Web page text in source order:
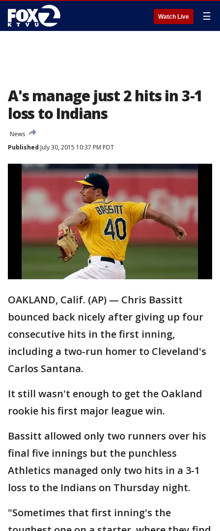
Watch Live ☰
A's manage just 2 hits in 3-1
loss to Indians
News
Published July 30, 2015 10:37 PM PDT
OAKLAND, Calif. (AP) — Chris Bassitt
bounced back nicely after giving up four
consecutive hits in the first inning,
including a two-run homer to Cleveland's
Carlos Santana.
It still wasn't enough to get the Oakland
rookie his first major league win.
Bassitt allowed only two runners over his
final five innings but the punchless
Athletics managed only two hits in a 3-1
loss to the Indians on Thursday night.
"Sometimes that first inning's the